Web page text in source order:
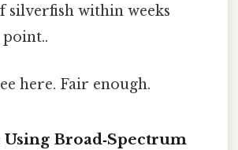
silverfish within weeks
here. Fair enough.
Broad‑Spectrum